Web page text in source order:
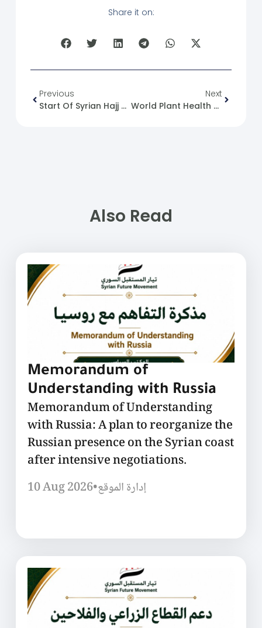
Share it on:
Previous
Start Of Syrian Hajj Trips
Next
World Plant Health Day
Also Read
Memorandum of
Understanding with Russia
Memorandum of Understanding
with Russia: A plan to reorganize the
Russian presence on the Syrian coast
after intensive negotiations.
10 Aug 2026•إدارة الموقع